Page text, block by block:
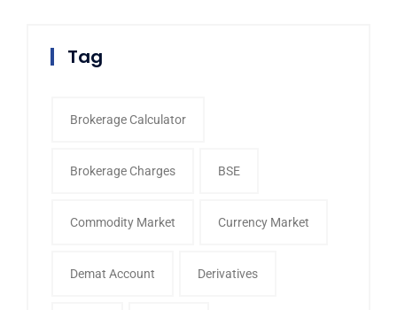
Tag
Brokerage Calculator
Brokerage Charges BSE
Commodity Market Currency Market
Demat Account Derivatives